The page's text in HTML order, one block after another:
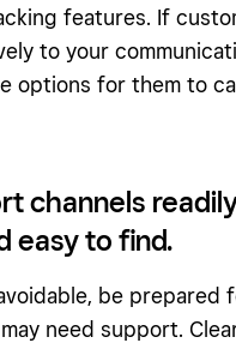
features. If
to your
options for them to
channels
easy to find.
be prepared
need support.